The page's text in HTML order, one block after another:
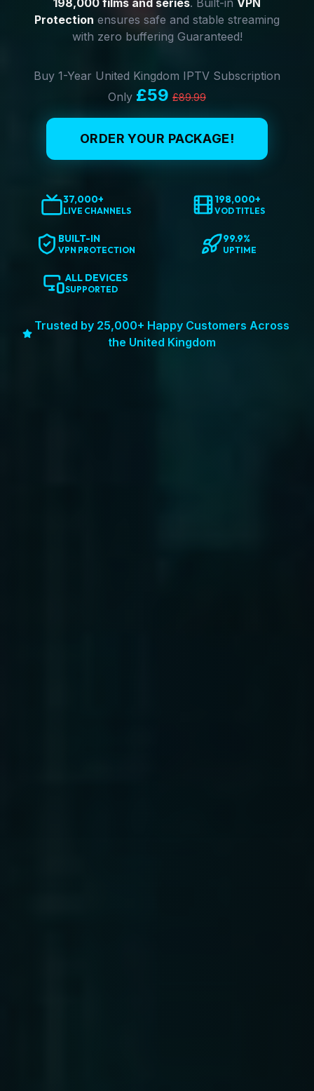
198,000 films and series. Built-in VPN
Protection ensures safe and stable streaming
with zero buffering Guaranteed!
Buy 1-Year United Kingdom IPTV Subscription
Only £59 £89.99
ORDER YOUR PACKAGE!
37,000+
LIVE CHANNELS
198,000+
VOD TITLES
BUILT-IN
VPN PROTECTION
99.9%
UPTIME
ALL DEVICES
SUPPORTED
Trusted by 25,000+ Happy Customers Across
the United Kingdom